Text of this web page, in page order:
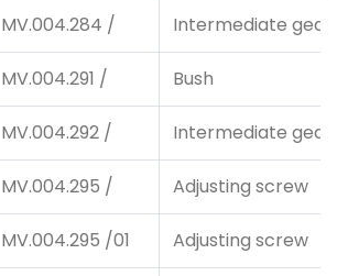
MV.004.284 / Intermediate gear
MV.004.291 / Bush
MV.004.292 / Intermediate gear
MV.004.295 / Adjusting screw
MV.004.295 /01 Adjusting screw